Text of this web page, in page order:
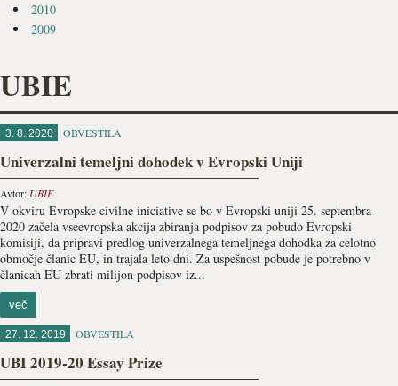
2010
2009
UBIE
3. 8. 2020 OBVESTILA
Univerzalni temeljni dohodek v Evropski Uniji
Avtor: UBIE
V okviru Evropske civilne iniciative se bo v Evropski uniji 25. septembra
2020 začela vseevropska akcija zbiranja podpisov za pobudo Evropski
komisiji, da pripravi predlog univerzalnega temeljnega dohodka za celotno
območje članic EU, in trajala leto dni. Za uspešnost pobude je potrebno v
članicah EU zbrati milijon podpisov iz...
več
27. 12. 2019 OBVESTILA
UBI 2019-20 Essay Prize